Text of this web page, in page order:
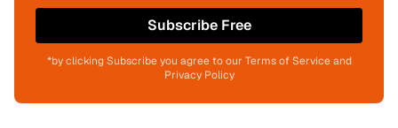
Subscribe Free
*by clicking Subscribe you agree to our Terms of Service and
Privacy Policy